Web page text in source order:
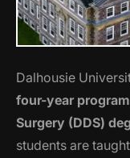
Dalhousie
four-year program
Surgery (DDS)
students are